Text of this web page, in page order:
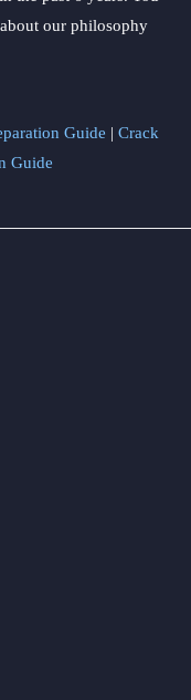
our philosophy
Guide | Crack
Guide